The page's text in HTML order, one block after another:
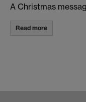
A Christmas
Read more